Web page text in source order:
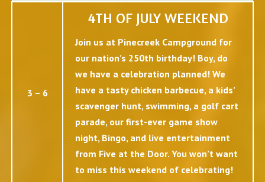
3 – 6
4TH OF JULY WEEKEND
Join us at Pinecreek Campground for
our nation’s 250th birthday! Boy, do
we have a celebration planned! We
have a tasty chicken barbecue, a kids’
scavenger hunt, swimming, a golf cart
parade, our first-ever game show
night, Bingo, and live entertainment
from Five at the Door. You won’t want
to miss this weekend of celebrating!